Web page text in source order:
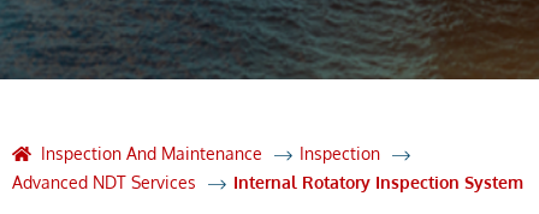
Inspection And Maintenance
Inspection
Advanced NDT Services
Internal Rotatory Inspection System